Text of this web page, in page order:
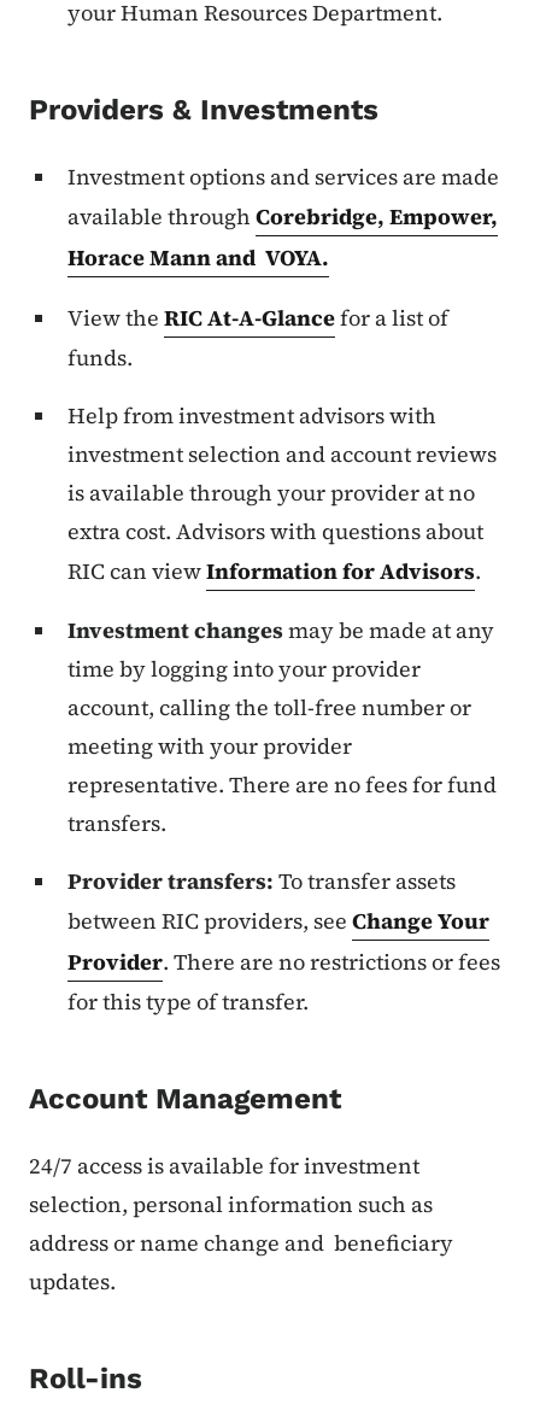
your Human Resources Department.
Providers & Investments
Investment options and services are made
available through Corebridge, Empower,
Horace Mann and VOYA.
View the RIC At-A-Glancefor a list of
funds.
Help from investment advisors with
investment selection and account reviews
is available through your provider at no
extra cost. Advisors with questions about
RIC can viewInformation for Advisors.
Investment changesmay be made at any
time by logging into your provider
account, calling the toll-free number or
meeting with your provider
representative. There are no fees for fund
transfers.
Provider transfers: To transfer assets
between RIC providers, see Change Your
Provider. There are no restrictions or fees
for this type of transfer.
Account Management
24/7 access is available for investment
selection, personal information such as
address or name change and beneficiary
updates.
Roll-ins